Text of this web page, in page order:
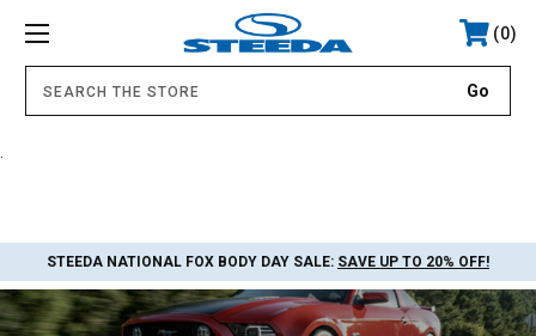
0
STEEDA NATIONAL FOX BODY DAY SALE: SAVE UP TO 20% OFF!